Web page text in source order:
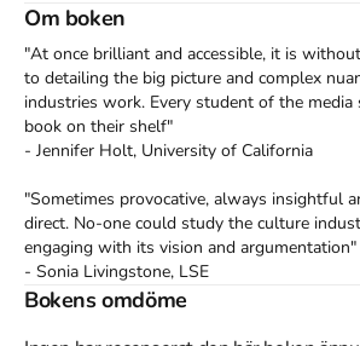
Om boken
"At once brilliant and accessible, it is
to detailing the big picture and complex
industries work. Every student of the media
book on their shelf"
- Jennifer Holt, University of California
"Sometimes provocative, always insightful
direct. No-one could study the culture
engaging with its vision and argumentation"
- Sonia Livingstone, LSE
Bokens omdöme